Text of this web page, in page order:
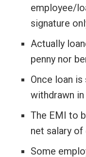
employee/
signature
Actually
penny nor
Once loan
withdrawn in
The EMI to
net salary of
Some